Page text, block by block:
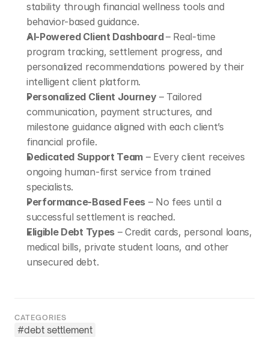
CATEGORIES
#debt settlement
stability through financial wellness tools and
behavior-based guidance.
AI-Powered Client Dashboard – Real-time
program tracking, settlement progress, and
personalized recommendations powered by their
intelligent client platform.
Personalized Client Journey – Tailored
communication, payment structures, and
milestone guidance aligned with each client’s
financial profile.
Dedicated Support Team – Every client receives
ongoing human-first service from trained
specialists.
Performance-Based Fees – No fees until a
successful settlement is reached.
Eligible Debt Types – Credit cards, personal loans,
medical bills, private student loans, and other
unsecured debt.